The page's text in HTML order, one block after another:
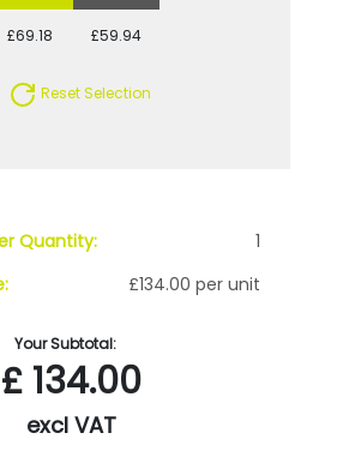
£69.18 £59.94
Reset Selection
Quantity:
1
£134.00 per unit
Your Subtotal:
£134.00
excl VAT